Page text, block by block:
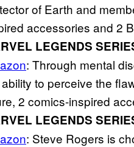
of Earth and
accessories and 2
LEGENDS
: Through mental
to perceive the
2 comics-inspired
LEGENDS
: Steve Rogers is